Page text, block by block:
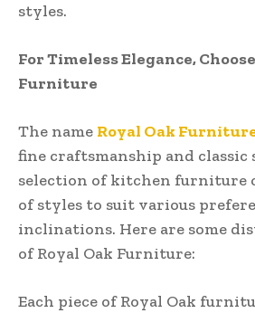
styles.
For Timeless Elegance,
Furniture
The name Royal Oak
fine craftsmanship and classic
selection of kitchen furniture
of styles to suit various
inclinations. Here are some
of Royal Oak Furniture:
Each piece of Royal Oak